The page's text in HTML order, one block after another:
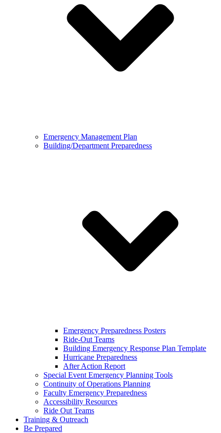
Emergency Management Plan
Building/Department Preparedness
Emergency Preparedness Posters
Ride-Out Teams
Building Emergency Response Plan Template
Hurricane Preparedness
After Action Report
Special Event Emergency Planning Tools
Continuity of Operations Planning
Faculty Emergency Preparedness
Accessibility Resources
Ride Out Teams
Training & Outreach
Be Prepared